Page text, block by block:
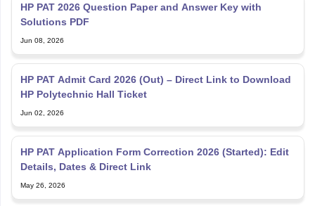
HP PAT 2026 Question Paper and Answer Key with
Solutions PDF
Jun 08, 2026
HP PAT Admit Card 2026 (Out) – Direct Link to Download
HP Polytechnic Hall Ticket
Jun 02, 2026
HP PAT Application Form Correction 2026 (Started): Edit
Details, Dates & Direct Link
May 26, 2026